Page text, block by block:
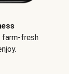
farm-fresh